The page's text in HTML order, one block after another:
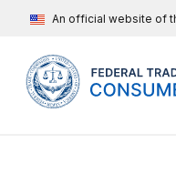
An official website of